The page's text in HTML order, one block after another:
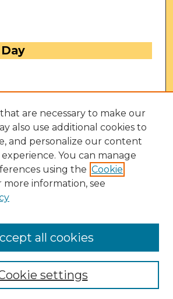
are necessary to make our
also use additional cookies to
and personalize our content
You can manage
using the Cookie
more information, see
settings
all cookies